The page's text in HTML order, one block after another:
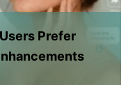
Prefer